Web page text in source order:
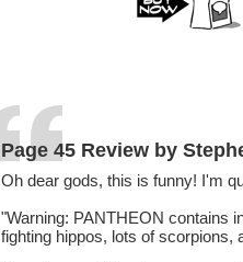
Page 45 Review by
Oh dear gods, this is funny! I'm
"Warning: PANTHEON contains
fighting hippos, lots of scorpions,